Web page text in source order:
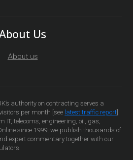
Us
About us
authority on contracting serves a
per month [see latest traffic report
IT, telecoms, engineering, oil, gas,
since 1999, we publish thousands of
expert commentary together with our